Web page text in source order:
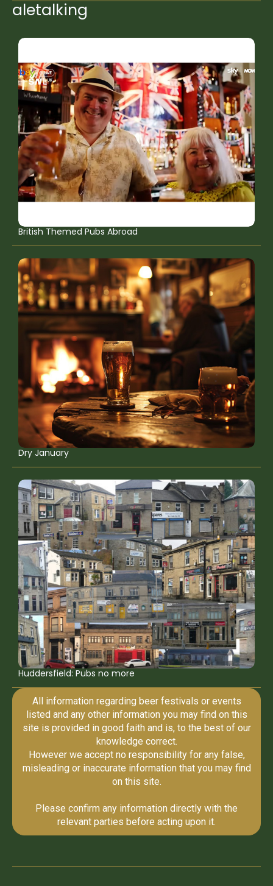
aletalking
British Themed Pubs Abroad
Dry January
Huddersfield: Pubs no more
All information regarding beer festivals or events
listed and any other information you may find on this
site is provided in good faith and is, to the best of our
knowledge correct.
However we accept no responsibility for any false,
misleading or inaccurate information that you may find
on this site.
Please confirm any information directly with the
relevant parties before acting upon it.